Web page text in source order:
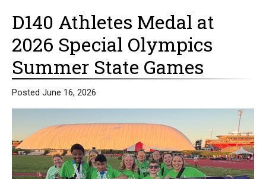
D140 Athletes Medal at
2026 Special Olympics
Summer State Games
Posted June 16, 2026